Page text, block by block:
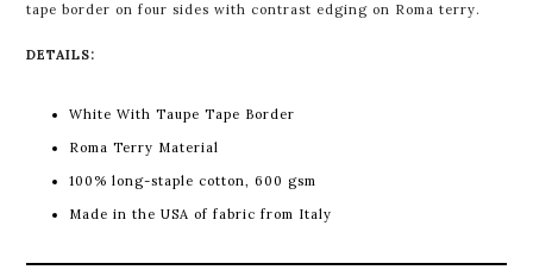
tape border on four sides with contrast edging on Roma terry.
DETAILS:
White With Taupe Tape Border
Roma Terry Material
100% long-staple cotton, 600 gsm
Made in the USA of fabric from Italy